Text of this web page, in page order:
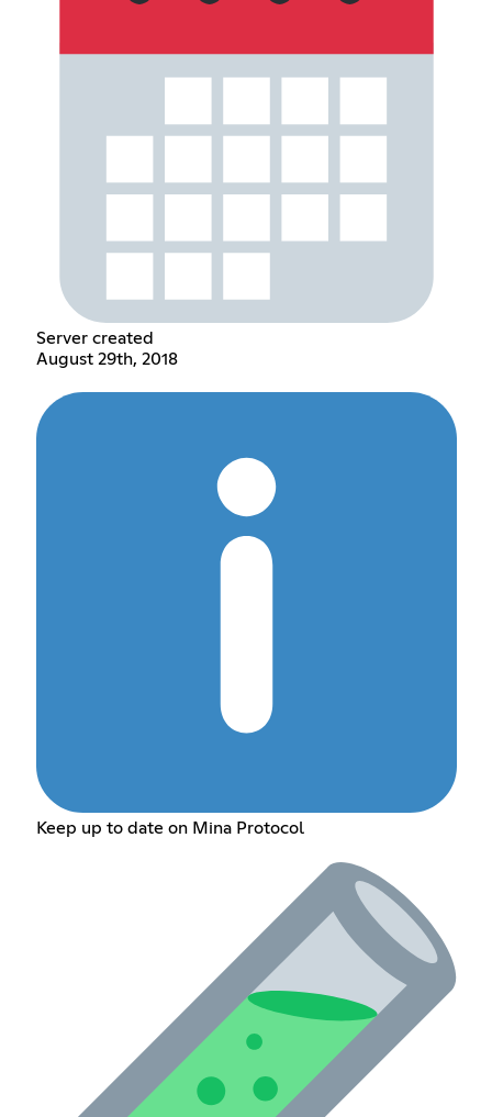
Server created
August 29th, 2018
Keep up to date on Mina Protocol